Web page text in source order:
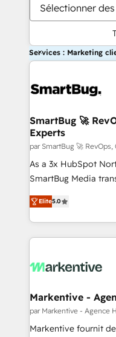
Sélectionner
Services : Marketing
SmartBug 🚀
Experts
par SmartBug 🚀
As a 3x HubSpot
SmartBug Media
into a revenue
includes specialized
Software) and Point
making this the
and system
trainers to drive platform
Generation - Full-funnel marketing and high-
performance
Elite5.0
Markentive -
par Markentive - Agence
Markentive fournit